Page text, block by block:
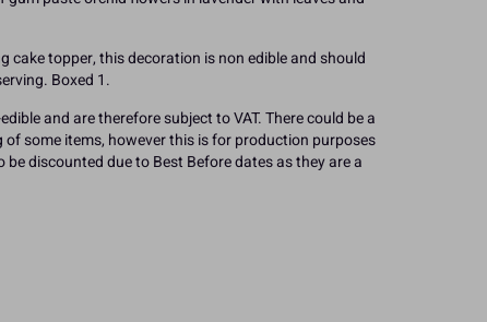
cake topper, this decoration is non edible and should
Boxed 1.
and are therefore subject to VAT. There could be a
of some items, however this is for production purposes
discounted due to Best Before dates as they are a